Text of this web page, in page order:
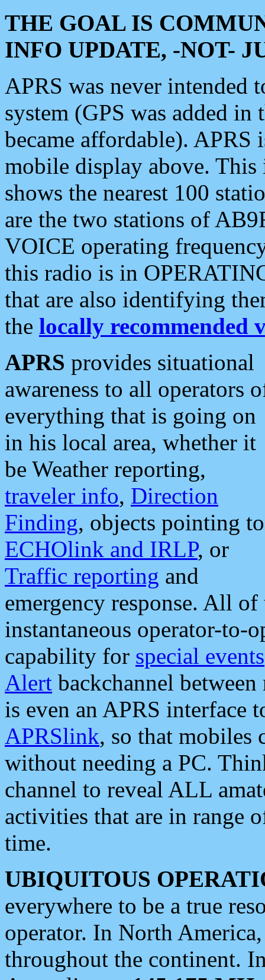
THE GOAL IS
INFO UPDATE, -NOT-
APRS was never intended
system (GPS was added
became affordable). APRS
mobile display above.
shows the nearest 100
are the two stations of
VOICE operating
this radio is in
that are also identifying
the locally recommended
APRS provides situational
awareness to all operators
everything that is going on
in his local area, whether it
be Weather reporting,
traveler info, Direction
Finding, objects pointing to
ECHOlink and IRLP, or
Traffic reporting and
emergency response. All
instantaneous operator-to-
capability for special events
Alert backchannel
is even an APRS interface
APRSlink, so that mobiles
without needing a PC.
channel to reveal ALL
activities that are in range
time.
UBIQUITOUS
everywhere to be a true
operator. In North
throughout the continent.